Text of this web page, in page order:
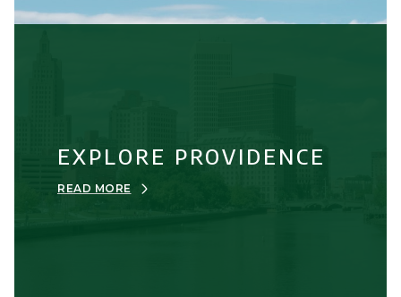
EXPLORE PROVIDENCE
READ MORE